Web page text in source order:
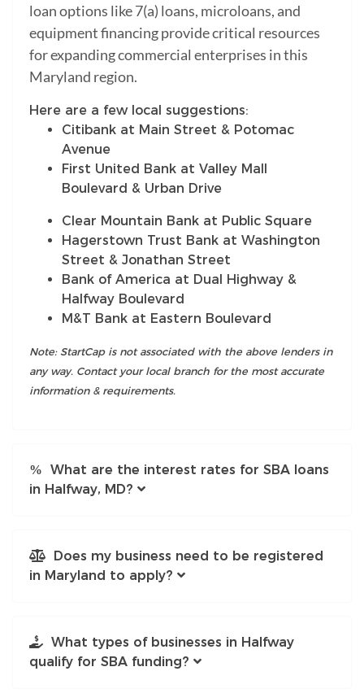
loan options like 7(a) loans, microloans, and
equipment financing provide critical resources
for expanding commercial enterprises in this
Maryland region.
Here are a few local suggestions:
Citibank at Main Street & Potomac
Avenue
First United Bank at Valley Mall
Boulevard & Urban Drive
Clear Mountain Bank at Public Square
Hagerstown Trust Bank at Washington
Street & Jonathan Street
Bank of America at Dual Highway &
Halfway Boulevard
M&T Bank at Eastern Boulevard
Note: StartCap is not associated with the above lenders in
any way. Contact your local branch for the most accurate
information & requirements.
What are the interest rates for SBA loans
in Halfway, MD?
Does my business need to be registered
in Maryland to apply?
What types of businesses in Halfway
qualify for SBA funding?